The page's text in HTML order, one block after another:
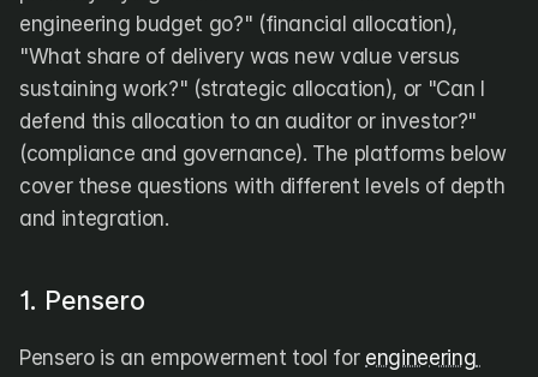
engineering budget go?" (financial allocation),
"What share of delivery was new value versus
sustaining work?" (strategic allocation), or "Can I
defend this allocation to an auditor or investor?"
(compliance and governance). The platforms below
cover these questions with different levels of depth
and integration.
1. Pensero
Pensero is an empowerment tool for engineering